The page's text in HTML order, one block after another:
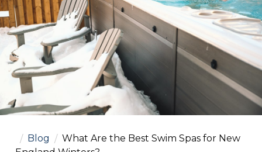
Blog
What Are the Best Swim Spas for New